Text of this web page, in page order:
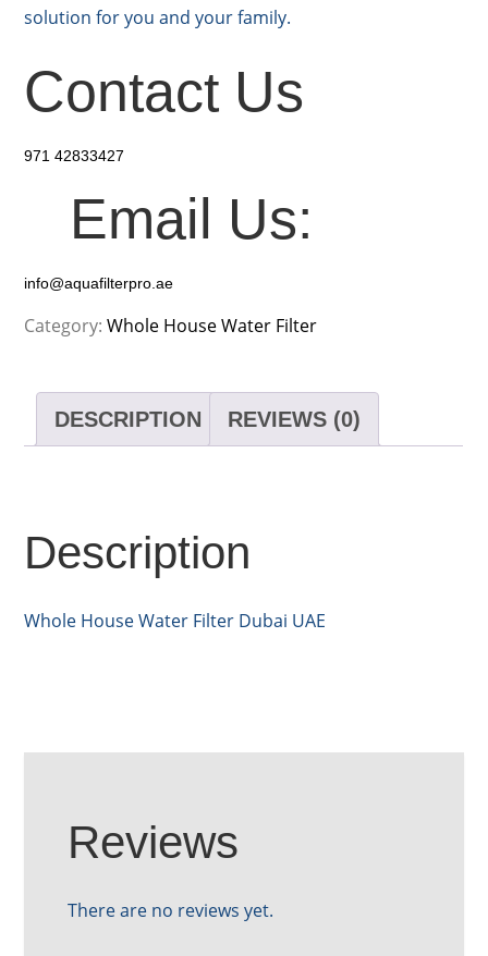
solution for you and your family.
Contact Us
971 42833427
Email Us:
info@aquafilterpro.ae
Category:Whole House Water Filter
DESCRIPTION REVIEWS (0)
Description
Whole House Water Filter Dubai UAE
Reviews
There are no reviews yet.